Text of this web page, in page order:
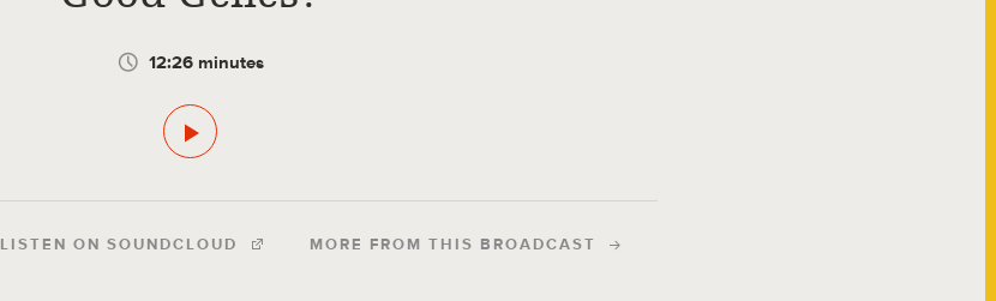
12:26 minutes
LISTEN ON SOUNDCLOUD MORE FROM THIS BROADCAST